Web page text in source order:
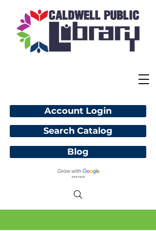
Account Login
Blog
Search Catalog